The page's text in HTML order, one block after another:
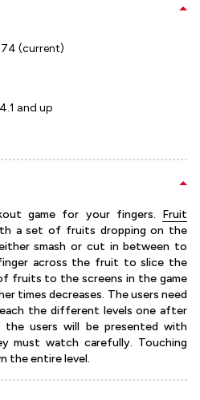
(current)
and up
game for your fingers. Fruit
a set of fruits dropping on the
smash or cut in between to
across the fruit to slice the
fruits to the screens in the game
times decreases. The users need
the different levels one after
users will be presented with
must watch carefully. Touching
the entire level.